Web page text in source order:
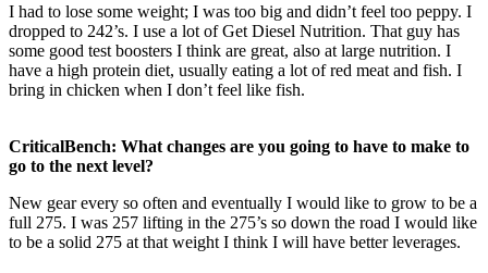
I had to lose some weight; I was too big and didn’t feel too peppy. I
dropped to 242’s. I use a lot of Get Diesel Nutrition. That guy has
some good test boosters I think are great, also at large nutrition. I
have a high protein diet, usually eating a lot of red meat and fish. I
bring in chicken when I don’t feel like fish.
CriticalBench: What changes are you going to have to make to
go to the next level?
New gear every so often and eventually I would like to grow to be a
full 275. I was 257 lifting in the 275’s so down the road I would like
to be a solid 275 at that weight I think I will have better leverages.